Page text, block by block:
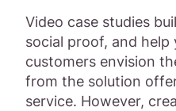
Video case studies
social proof, and help
customers envision
from the solution
service. However,